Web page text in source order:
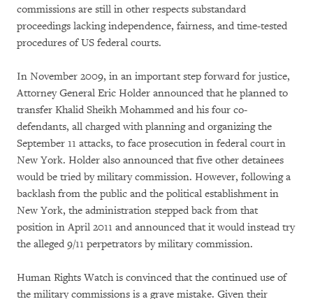
commissions are still in other respects substandard
proceedings lacking independence, fairness, and time-tested
procedures of US federal courts.
In November 2009, in an important step forward for justice,
Attorney General Eric Holder announced that he planned to
transfer Khalid Sheikh Mohammed and his four co-
defendants, all charged with planning and organizing the
September 11 attacks, to face prosecution in federal court in
New York. Holder also announced that five other detainees
would be tried by military commission. However, following a
backlash from the public and the political establishment in
New York, the administration stepped back from that
position in April 2011 and announced that it would instead try
the alleged 9/11 perpetrators by military commission.
Human Rights Watch is convinced that the continued use of
the military commissions is a grave mistake. Given their